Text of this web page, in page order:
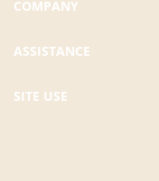
COMPANY
ASSISTANCE
SITE USE